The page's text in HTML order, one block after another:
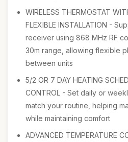
WIRELESS THERMOSTAT
FLEXIBLE INSTALLATION -
receiver using 868 MHz RF
30m range, allowing flexible
between units
5/2 OR 7 DAY HEATING
CONTROL - Set daily or
match your routine, helping
while maintaining comfort
ADVANCED TEMPERATURE